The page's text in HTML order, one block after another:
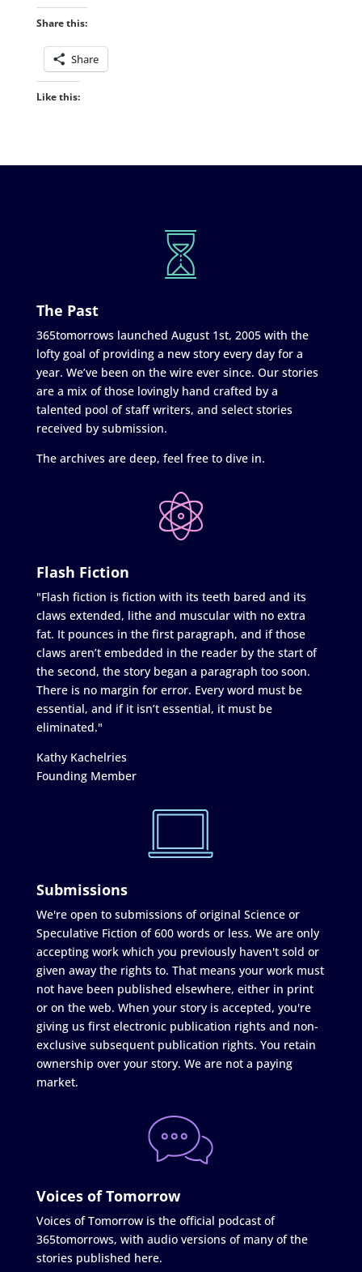
Share this:
Share
Like this:
The Past
365tomorrows launched August 1st, 2005 with the
lofty goal of providing a new story every day for a
year. We’ve been on the wire ever since. Our stories
are a mix of those lovingly hand crafted by a
talented pool of staff writers, and select stories
received by submission.
The archives are deep, feel free to dive in.
Flash Fiction
"Flash fiction is fiction with its teeth bared and its
claws extended, lithe and muscular with no extra
fat. It pounces in the first paragraph, and if those
claws aren’t embedded in the reader by the start of
the second, the story began a paragraph too soon.
There is no margin for error. Every word must be
essential, and if it isn’t essential, it must be
eliminated."
Kathy Kachelries
Founding Member
Submissions
We're open to submissions of original Science or
Speculative Fiction of 600 words or less. We are only
accepting work which you previously haven't sold or
given away the rights to. That means your work must
not have been published elsewhere, either in print
or on the web. When your story is accepted, you're
giving us first electronic publication rights and non-
exclusive subsequent publication rights. You retain
ownership over your story. We are not a paying
market.
Voices of Tomorrow
Voices of Tomorrow is the official podcast of
365tomorrows, with audio versions of many of the
stories published here.